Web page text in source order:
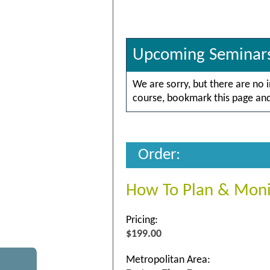
Upcoming
We are sorry, but there are no
course, bookmark this page
Order:
How To Plan &
Pricing:
$199.00
Metropolitan Area: